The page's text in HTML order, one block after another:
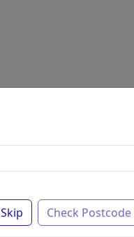
Skip Check Postcode